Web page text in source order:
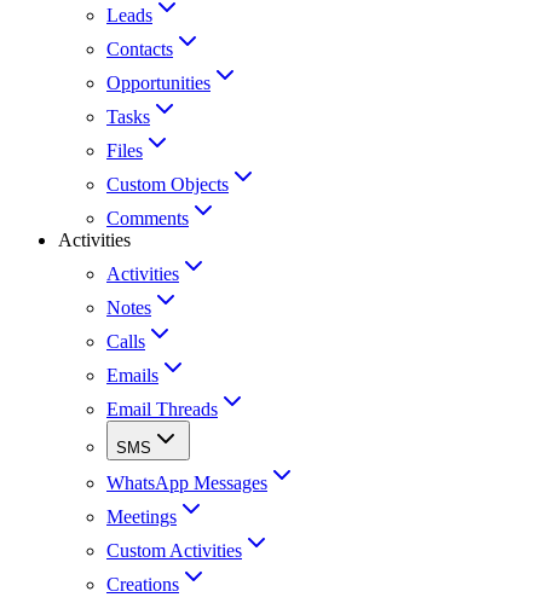
Leads
Contacts
Opportunities
Tasks
Files
Custom Objects
Comments
Activities
Activities
Notes
Calls
Emails
Email Threads
SMS
WhatsApp Messages
Meetings
Custom Activities
Creations